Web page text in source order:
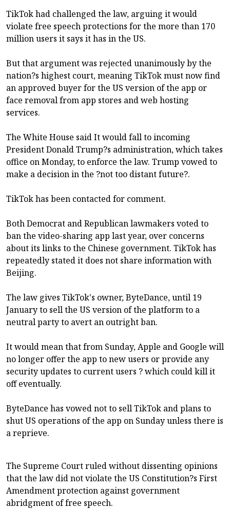
TikTok had challenged the law, arguing it would
violate free speech protections for the more than 170
million users it says it has in the US.
But that argument was rejected unanimously by the
nation?s highest court, meaning TikTok must now find
an approved buyer for the US version of the app or
face removal from app stores and web hosting
services.
The White House said It would fall to incoming
President Donald Trump?s administration, which takes
office on Monday, to enforce the law. Trump vowed to
make a decision in the ?not too distant future?.
TikTok has been contacted for comment.
Both Democrat and Republican lawmakers voted to
ban the video-sharing app last year, over concerns
about its links to the Chinese government. TikTok has
repeatedly stated it does not share information with
Beijing.
The law gives TikTok's owner, ByteDance, until 19
January to sell the US version of the platform to a
neutral party to avert an outright ban.
It would mean that from Sunday, Apple and Google will
no longer offer the app to new users or provide any
security updates to current users ? which could kill it
off eventually.
ByteDance has vowed not to sell TikTok and plans to
shut US operations of the app on Sunday unless there is
a reprieve.
The Supreme Court ruled without dissenting opinions
that the law did not violate the US Constitution?s First
Amendment protection against government
abridgment of free speech.